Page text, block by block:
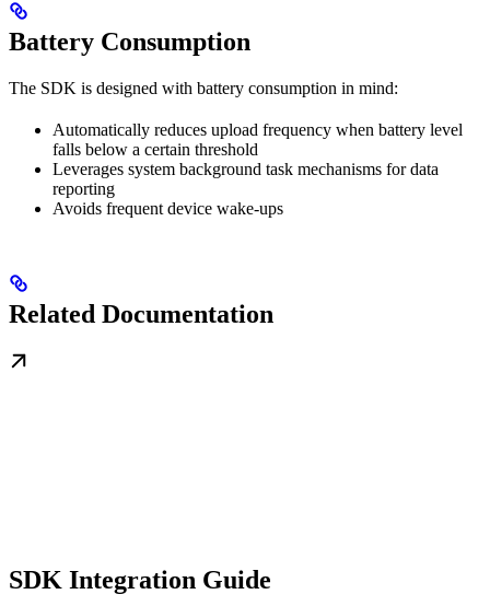
Battery Consumption
The SDK is designed with battery consumption in mind:
Automatically reduces upload frequency when battery level
falls below a certain threshold
Leverages system background task mechanisms for data
reporting
Avoids frequent device wake-ups
Related Documentation
SDK Integration Guide